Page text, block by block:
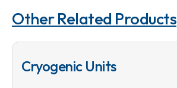
Other Related Products
Cryogenic Units